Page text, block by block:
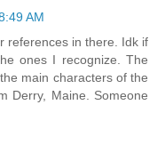
AM
references in there. Idk if
ones I recognize. The
main characters of the
Derry, Maine. Someone